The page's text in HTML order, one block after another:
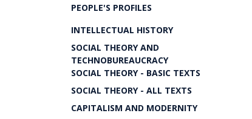
PEOPLE'S PROFILES
INTELLECTUAL HISTORY
SOCIAL THEORY AND
TECHNOBUREAUCRACY
SOCIAL THEORY - BASIC TEXTS
SOCIAL THEORY - ALL TEXTS
CAPITALISM AND MODERNITY